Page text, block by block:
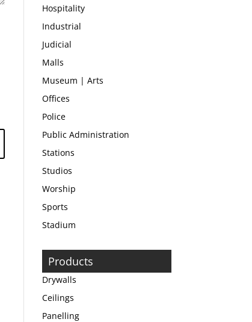
Hospitality
Industrial
Judicial
Malls
Museum | Arts
Offices
Police
Public Administration
Stations
Studios
Worship
Sports
Stadium
Products
Drywalls
Ceilings
Panelling